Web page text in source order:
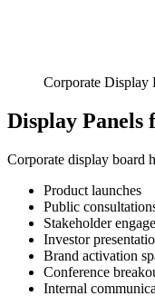
Corporate Display
Display Panels
Corporate display board
Product launches
Public
Stakeholder
Investor
Brand activation
Conference
Internal